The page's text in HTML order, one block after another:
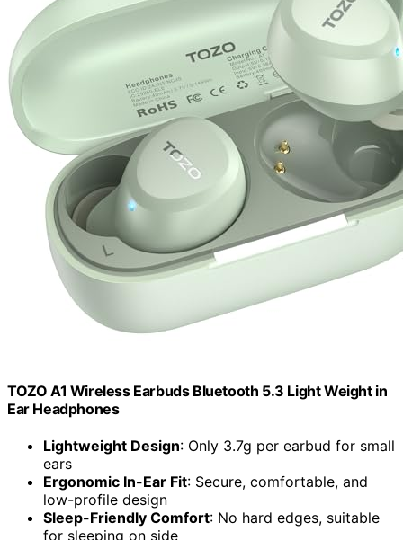
TOZO A1 Wireless Earbuds Bluetooth 5.3 Light Weight in
Ear Headphones
Lightweight Design: Only 3.7g per earbud for small
ears
Ergonomic In-Ear Fit: Secure, comfortable, and
low-profile design
Sleep-Friendly Comfort: No hard edges, suitable
for sleeping on side